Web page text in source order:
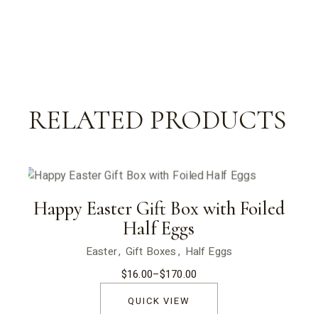
RELATED PRODUCTS
Happy Easter Gift Box with Foiled
Half Eggs
Easter Gift Boxes
Half Eggs
$16.00–$170.00
Price
$16.00
QUICK VIEW